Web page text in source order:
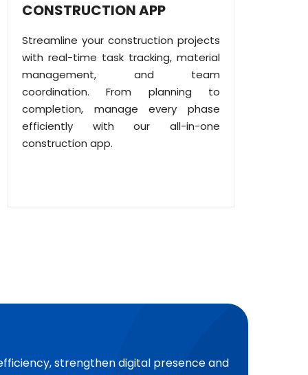
CONSTRUCTION APP
Streamline your construction projects
with real-time task tracking, material
management, and team
coordination. From planning to
completion, manage every phase
efficiently with our all-in-one
construction app.
strengthen digital presence and